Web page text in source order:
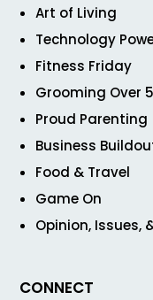
Art of Living
Technology
Fitness Friday
Grooming Over
Proud Parenting
Business
Food & Travel
Game On
Opinion, Issues,
CONNECT